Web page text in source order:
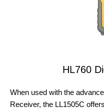
HL760
When used with the
Receiver, the LL1505C